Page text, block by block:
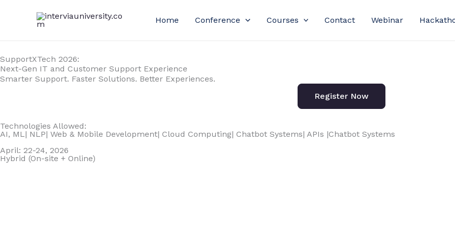
Home Conference Courses Contact Webinar
SupportXTech 2026:
Next-Gen IT and Customer Support Experience
Smarter Support. Faster Solutions. Better Experiences.
Register Now
Technologies Allowed:
AI, ML| NLP| Web & Mobile Development| Cloud Computing| Chatbot Systems| APIs |Chatbot Systems
April: 22-24, 2026
Hybrid (On-site + Online)